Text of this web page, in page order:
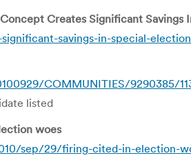
Creates Significant Savings
savings-in-special-
COMMUNITIES/9290385/
listed
woes
sep/29/firing-cited-in-election-